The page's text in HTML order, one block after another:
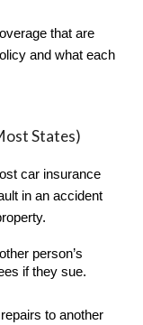
that are
and what each
States)
car insurance
in an accident
person’s
if they sue.
to another